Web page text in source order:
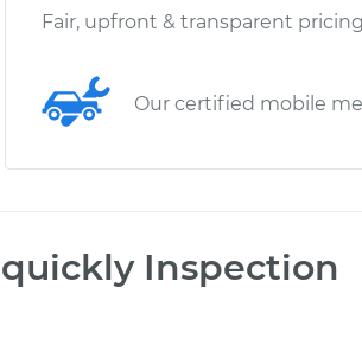
Fair, upfront & transparent
Our certified mobile
Inspection